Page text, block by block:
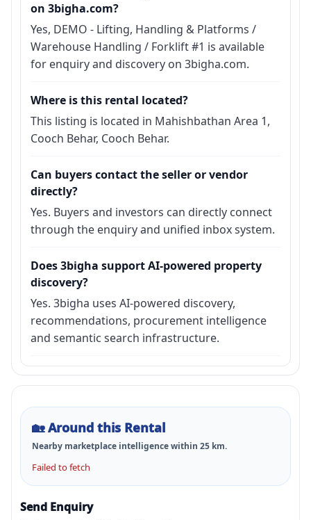
on 3bigha.com?
Yes, DEMO - Lifting, Handling & Platforms /
Warehouse Handling / Forklift #1 is available
for enquiry and discovery on 3bigha.com.
Where is this rental located?
This listing is located in Mahishbathan Area 1,
Cooch Behar, Cooch Behar.
Can buyers contact the seller or vendor
directly?
Yes. Buyers and investors can directly connect
through the enquiry and unified inbox system.
Does 3bigha support AI-powered property
discovery?
Yes. 3bigha uses AI-powered discovery,
recommendations, procurement intelligence
and semantic search infrastructure.
🏡Around this Rental
Nearby marketplace intelligence within 25 km.
Failed to fetch
Send Enquiry